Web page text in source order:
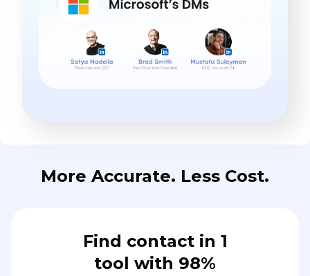
More Accurate. Less Cost.
Find contact in 1
tool with 98%